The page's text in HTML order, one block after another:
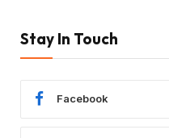
Stay In Touch
Facebook